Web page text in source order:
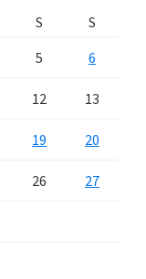
S
S
5 6
12 13
19 20
26 27